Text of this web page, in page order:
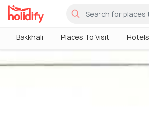
Bakkhali Places To Visit Hotels